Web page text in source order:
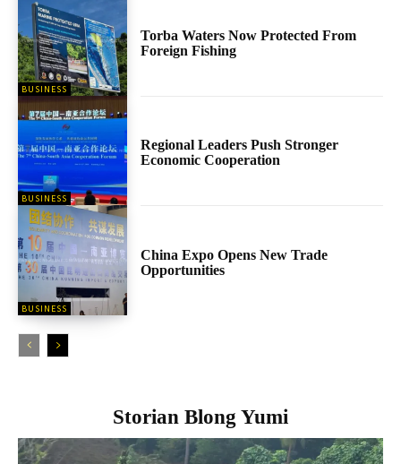
BUSINESS
Torba Waters Now Protected From
Foreign Fishing
BUSINESS
Regional Leaders Push Stronger
Economic Cooperation
BUSINESS
China Expo Opens New Trade
Opportunities
Storian Blong Yumi